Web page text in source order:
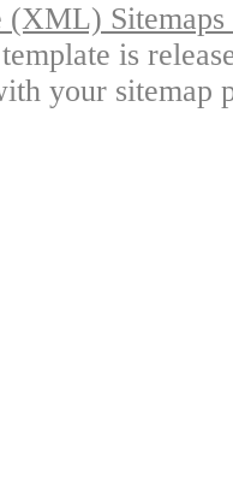
(XML)
is
your sitemap